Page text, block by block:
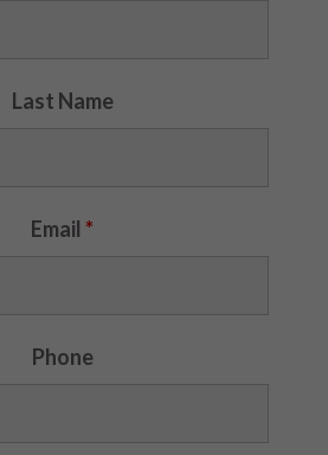
Last Name
Email*
Phone